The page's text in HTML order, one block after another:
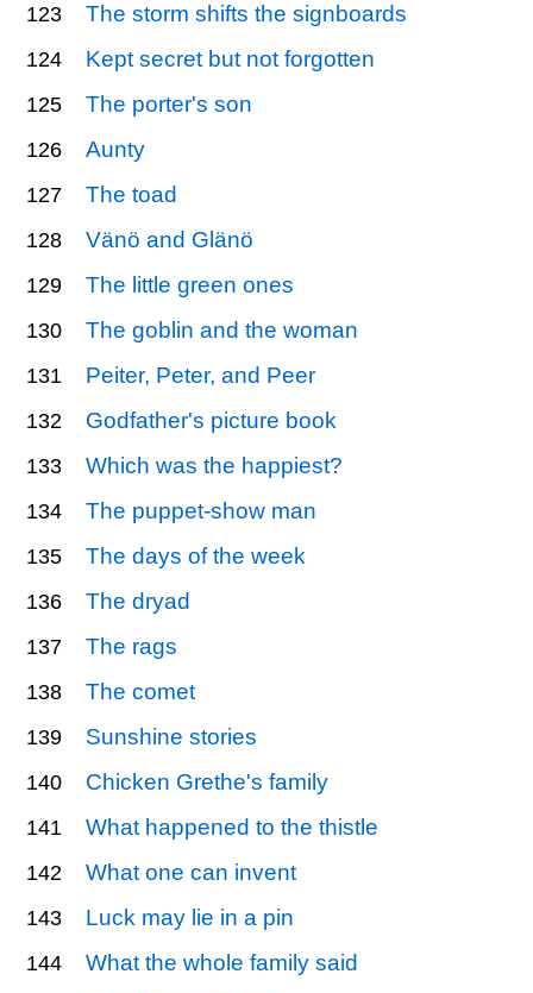
123 The storm shifts the signboards
124 Kept secret but not forgotten
125 The porter's son
126 Aunty
127 The toad
128 Vänö and Glänö
129 The little green ones
130 The goblin and the woman
131 Peiter, Peter, and Peer
132 Godfather's picture book
133 Which was the happiest?
134 The puppet-show man
135 The days of the week
136 The dryad
137 The rags
138 The comet
139 Sunshine stories
140 Chicken Grethe's family
141 What happened to the thistle
142 What one can invent
143 Luck may lie in a pin
144 What the whole family said